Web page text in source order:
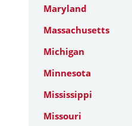
Maryland
Massachusetts
Michigan
Minnesota
Mississippi
Missouri